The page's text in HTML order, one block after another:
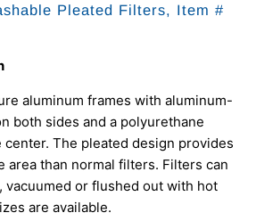
Pleated Filters, Item #
aluminum frames with aluminum-
both sides and a polyurethane
center. The pleated design provides
area than normal filters. Filters can
vacuumed or flushed out with hot
are available.